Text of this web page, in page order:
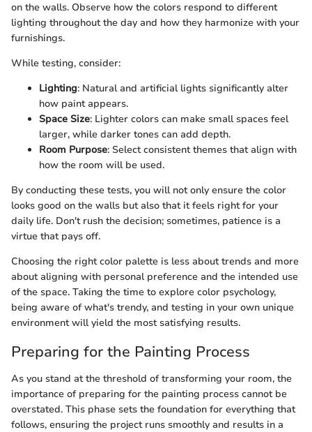
on the walls. Observe how the colors respond to different
lighting throughout the day and how they harmonize with your
furnishings.
While testing, consider:
Lighting: Natural and artificial lights significantly alter
how paint appears.
Space Size: Lighter colors can make small spaces feel
larger, while darker tones can add depth.
Room Purpose: Select consistent themes that align with
how the room will be used.
By conducting these tests, you will not only ensure the color
looks good on the walls but also that it feels right for your
daily life. Don't rush the decision; sometimes, patience is a
virtue that pays off.
Choosing the right color palette is less about trends and more
about aligning with personal preference and the intended use
of the space. Taking the time to explore color psychology,
being aware of what's trendy, and testing in your own unique
environment will yield the most satisfying results.
Preparing for the Painting Process
As you stand at the threshold of transforming your room, the
importance of preparing for the painting process cannot be
overstated. This phase sets the foundation for everything that
follows, ensuring the project runs smoothly and results in a